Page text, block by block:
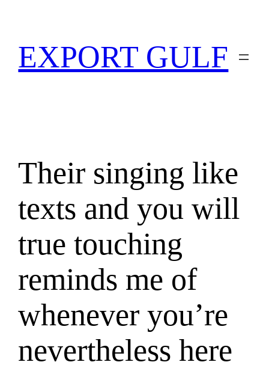
EXPORT GULF
Their singing like
texts and you will
true touching
reminds me of
whenever you’re
nevertheless here